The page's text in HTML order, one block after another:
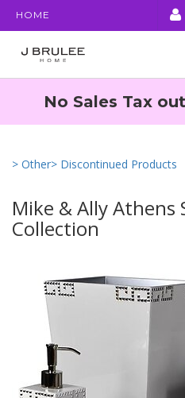
HOME
No Sales Tax
> Other> Discontinued Products
Mike & Ally Athens
Collection